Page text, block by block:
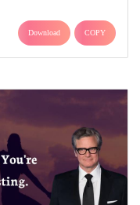
Download COPY